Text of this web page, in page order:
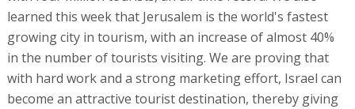
learned this week that Jerusalem is the world's fastest
growing city in tourism, with an increase of almost 40%
in the number of tourists visiting. We are proving that
with hard work and a strong marketing effort, Israel can
become an attractive tourist destination, thereby giving